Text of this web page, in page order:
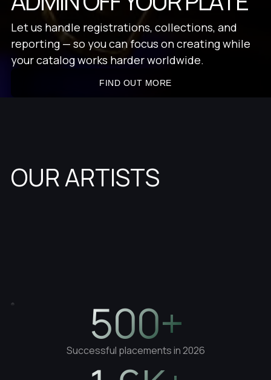
Let us handle registrations, collections, and
reporting — so you can focus on creating while
your catalog works harder worldwide.
FIND OUT MORE
OUR ARTISTS
500+
Successful placements in 2026